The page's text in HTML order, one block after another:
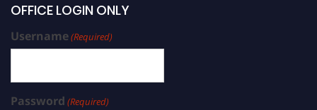
OFFICE LOGIN ONLY
Username(Required)
Password (Required)